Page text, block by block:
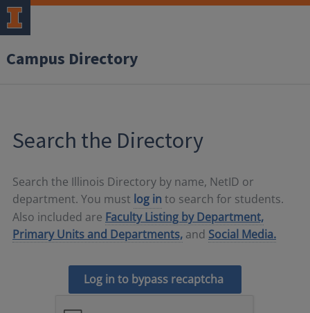
Campus Directory
Search the Directory
Search the Illinois Directory by name, NetID or
department. You must log in to search for students.
Also included are Faculty Listing by Department,
Primary Units and Departments, and Social Media.
Log in to bypass recaptcha